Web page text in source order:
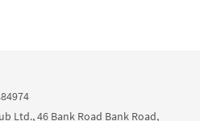
Ltd., 46 Bank Road Bank Road,